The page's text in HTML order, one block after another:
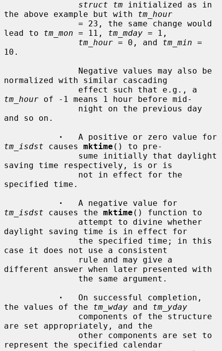
struct tm initialized as in
the above example but with tm_hour
lead to tm_mon = 11, tm_mday = 1,
tm_hour = 0, and tm_min =
10.
normalized with similar cascading
tm_hour of -1 means 1 hour before mid-
and so on.
·
tm_isdst causes mktime () to pre-
saving time respectively, is or is
specified time.
·
tm_isdst causes the mktime () function to
daylight saving time is in effect for
case it does not use a consistent
different answer when later presented with
·
   On successful completion,
the values of the tm_wday and tm_yday
are set appropriately, and the
represent the specified calendar